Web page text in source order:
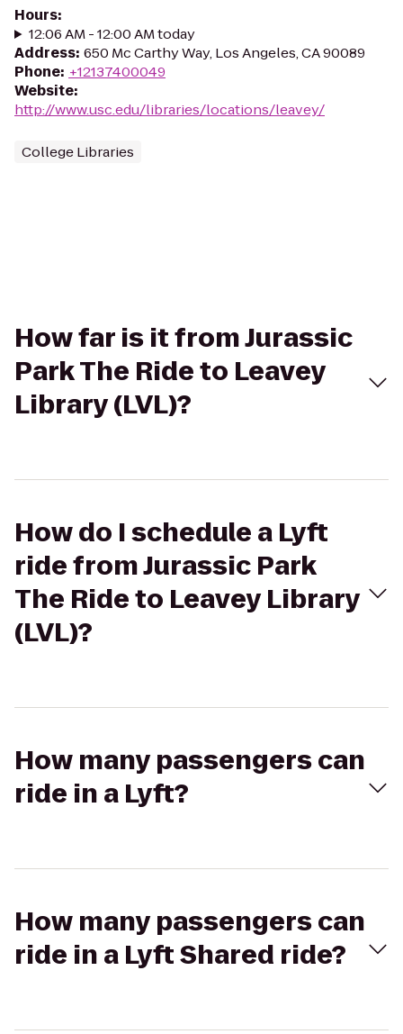
Hours:
12:06 AM - 12:00 AM today
Address: 650 Mc Carthy Way, Los Angeles, CA 90089
Phone: +12137400049
Website:
http://www.usc.edu/libraries/locations/leavey/
College Libraries
How far is it from Jurassic
Park The Ride to Leavey
Library (LVL)?
How do I schedule a Lyft
ride from Jurassic Park
The Ride to Leavey Library
(LVL)?
How many passengers can
ride in a Lyft?
How many passengers can
ride in a Lyft Shared ride?